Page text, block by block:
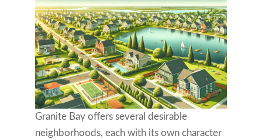
Granite Bay offers several desirable
neighborhoods, each with its own character